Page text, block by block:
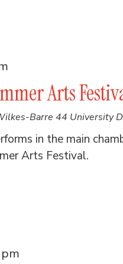
Arts
Barre44 University
in the main
Arts Festival.